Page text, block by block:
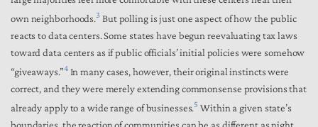
own neighborhoods.3 But polling is just one aspect of how the public
reacts to data centers. Some states have begun reevaluating tax laws
toward data centers as if public officials’ initial policies were somehow
“giveaways.”4In many cases, however, their original instincts were
correct, and they were merely extending commonsense provisions that
already apply to a wide range of businesses.5 Within a given state’s